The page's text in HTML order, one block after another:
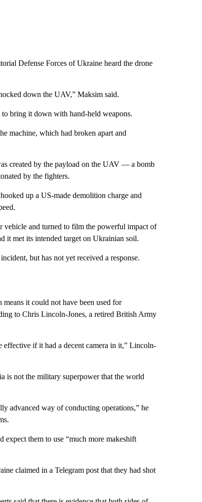
Defense Forces of Ukraine heard the drone
down the UAV,” Maksim said.
bring it down with hand-held weapons.
machine, which had broken apart and
created by the payload on the UAV — a bomb
by the fighters.
up a US-made demolition charge and
vehicle and turned to film the powerful impact of
it met its intended target on Ukrainian soil.
but has not yet received a response.
it could not have been used for
to Chris Lincoln-Jones, a retired British Army
if it had a decent camera in it,” Lincoln-
is not the military superpower that the world
advanced way of conducting operations,” he
expect them to use “much more makeshift
claimed in a Telegram post that they had shot